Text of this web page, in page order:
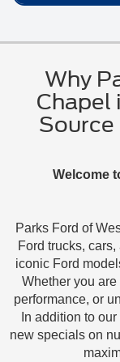
about Ford
new
Credit
eligibility,
Visit the
Centerto
which new
qualify for
currentnew
Call 888-
Use
Use
https://
if you also
current
Why
Chapel
Source
Welcome
Parks Ford of
Ford trucks,
iconic Ford
Whether you
performance, or
In addition to
new specials on